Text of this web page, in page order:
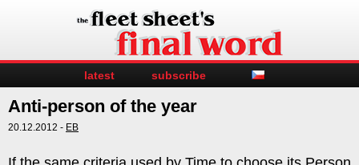
latest subscribe
Anti-person of the year
20.12.2012 - EB